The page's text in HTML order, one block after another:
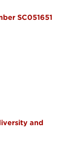
SC051651
and